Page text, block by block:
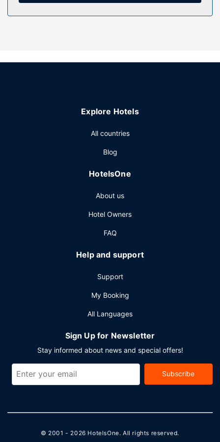
include tour/ticket assistance, a banquet hall, and a
Featured amenities include complimentary wired internet
self parking is available onsite.
Explore Hotels
All countries
Blog
HotelsOne
About us
Hotel Owners
FAQ
Help and support
Support
My Booking
All Languages
Sign Up for Newsletter
Stay informed about news and special offers!
Subscribe
© 2001 - 2026 HotelsOne. All rights reserved.